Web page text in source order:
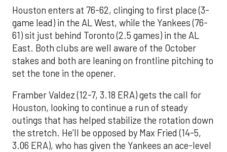
Houston enters at 76-62, clinging to first place (3-
game lead) in the AL West, while the Yankees (76-
61) sit just behind Toronto (2.5 games) in the AL
East. Both clubs are well aware of the October
stakes and both are leaning on frontline pitching to
set the tone in the opener.
Framber Valdez (12-7, 3.18 ERA) gets the call for
Houston, looking to continue a run of steady
outings that has helped stabilize the rotation down
the stretch. He’ll be opposed by Max Fried (14-5,
3.06 ERA), who has given the Yankees an ace-level